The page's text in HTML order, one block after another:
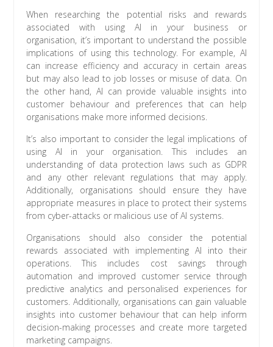
When researching the potential risks and rewards
associated with using AI in your business or
organisation, it’s important to understand the possible
implications of using this technology. For example, AI
can increase efficiency and accuracy in certain areas
but may also lead to job losses or misuse of data. On
the other hand, AI can provide valuable insights into
customer behaviour and preferences that can help
organisations make more informed decisions.
It’s also important to consider the legal implications of
using AI in your organisation. This includes an
understanding of data protection laws such as GDPR
and any other relevant regulations that may apply.
Additionally, organisations should ensure they have
appropriate measures in place to protect their systems
from cyber-attacks or malicious use of AI systems.
Organisations should also consider the potential
rewards associated with implementing AI into their
operations. This includes cost savings through
automation and improved customer service through
predictive analytics and personalised experiences for
customers. Additionally, organisations can gain valuable
insights into customer behaviour that can help inform
decision-making processes and create more targeted
marketing campaigns.